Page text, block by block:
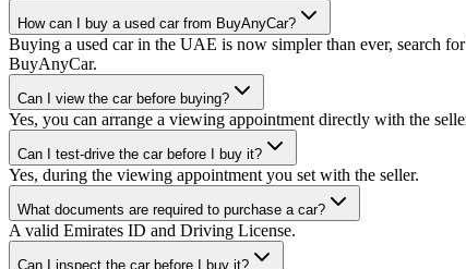
How can I buy a used car from BuyAnyCar?
Buying a used car in the UAE is now simpler than ever, search
BuyAnyCar.
Can I view the car before buying?
Yes, you can arrange a viewing appointment directly with the
Can I test-drive the car before I buy it?
Yes, during the viewing appointment you set with the seller.
What documents are required to purchase a car?
A valid Emirates ID and Driving License.
Can I inspect the car before I buy it?